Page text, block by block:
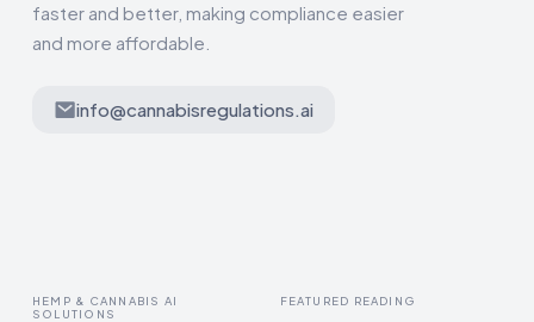
faster and better, making compliance easier
and more affordable.
info@cannabisregulations.ai
HEMP & CANNABIS AI
SOLUTIONS
FEATURED READING